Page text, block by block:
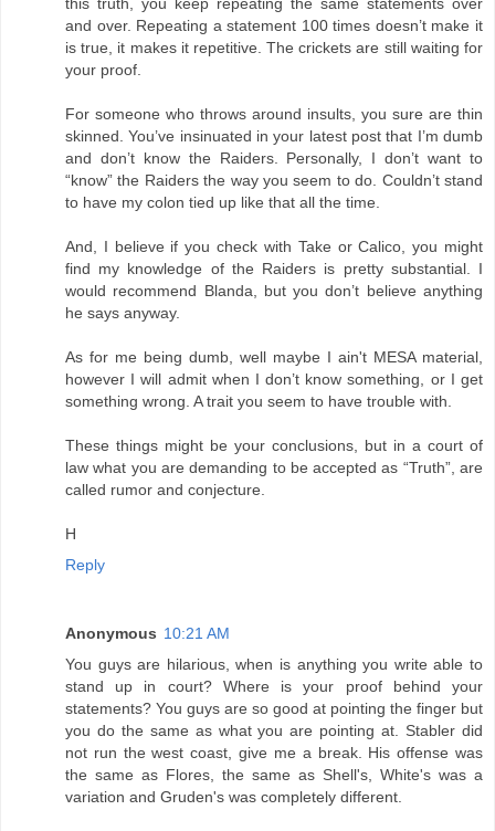
this truth, you keep repeating the same statements over
and over. Repeating a statement 100 times doesn’t make it
is true, it makes it repetitive. The crickets are still waiting for
your proof.
For someone who throws around insults, you sure are thin
skinned. You’ve insinuated in your latest post that I’m dumb
and don’t know the Raiders. Personally, I don’t want to
“know” the Raiders the way you seem to do. Couldn’t stand
to have my colon tied up like that all the time.
And, I believe if you check with Take or Calico, you might
find my knowledge of the Raiders is pretty substantial. I
would recommend Blanda, but you don’t believe anything
he says anyway.
As for me being dumb, well maybe I ain't MESA material,
however I will admit when I don’t know something, or I get
something wrong. A trait you seem to have trouble with.
These things might be your conclusions, but in a court of
law what you are demanding to be accepted as “Truth”, are
called rumor and conjecture.
H
Reply
Anonymous 10:21 AM
You guys are hilarious, when is anything you write able to
stand up in court? Where is your proof behind your
statements? You guys are so good at pointing the finger but
you do the same as what you are pointing at. Stabler did
not run the west coast, give me a break. His offense was
the same as Flores, the same as Shell's, White's was a
variation and Gruden's was completely different.